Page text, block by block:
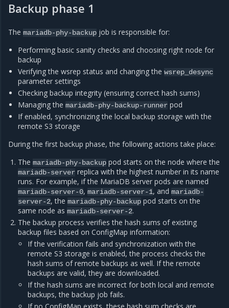
Backup phase 1
The mariadb-phy-backup job is responsible for:
Performing basic sanity checks and choosing right node for
backup
Verifying the wsrep status and changing thewsrep_desync
parameter settings
Checking backup integrity (ensuring correct hash sums)
Managing themariadb-phy-backup-runner pod
If enabled, synchronizing the local backup storage with the
remote S3 storage
During the first backup phase, the following actions take place:
Themariadb-phy-backup pod starts on the node where the
mariadb-server replica with the highest number in its name
runs. For example, if the MariaDB server pods are named
mariadb-server-0,mariadb-server-1, andmariadb-
server-2, themariadb-phy-backup pod starts on the
same node asmariadb-server-2.
The backup process verifies the hash sums of existing
backup files based on ConfigMap information:
If the verification fails and synchronization with the
remote S3 storage is enabled, the process checks the
hash sums of remote backups as well. If the remote
backups are valid, they are downloaded.
If the hash sums are incorrect for both local and remote
backups, the backup job fails.